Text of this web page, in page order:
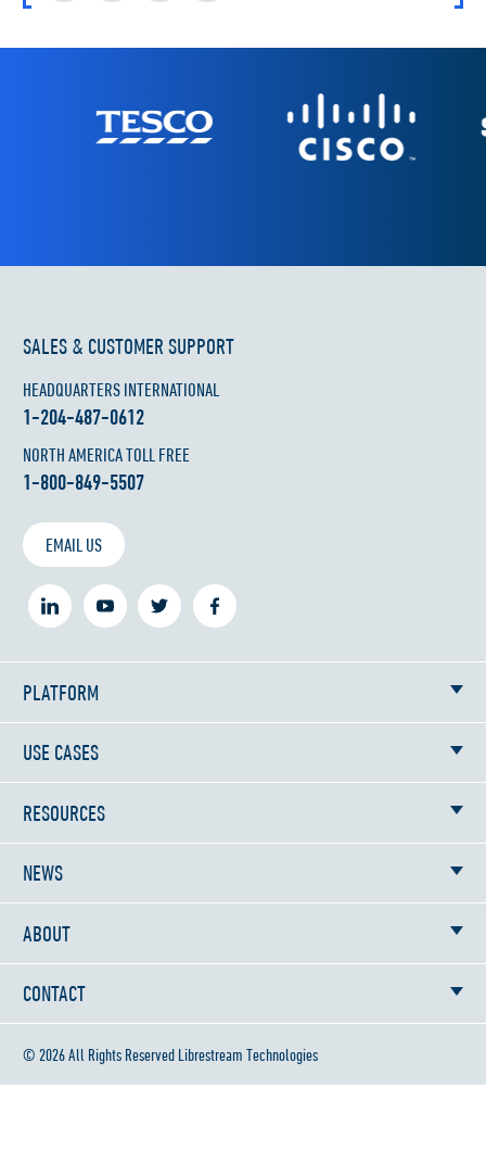
SALES & CUSTOMER SUPPORT
HEADQUARTERS INTERNATIONAL
1-204-487-0612
NORTH AMERICA TOLL FREE
1-800-849-5507
EMAIL US
PLATFORM
USE CASES
RESOURCES
NEWS
ABOUT
CONTACT
© 2026 All Rights Reserved Librestream Technologies